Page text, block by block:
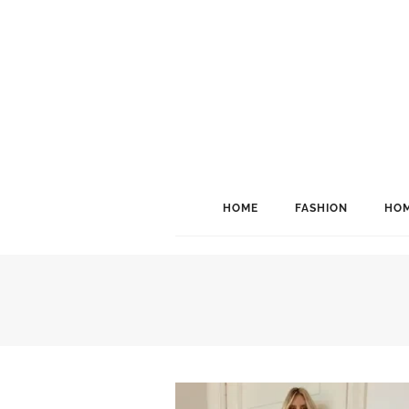
HOME FASHION